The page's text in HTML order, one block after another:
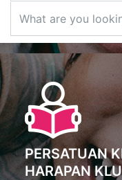
PERSATUAN
HARAPAN